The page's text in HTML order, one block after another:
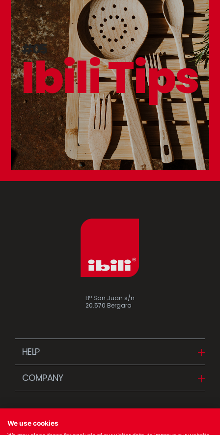
#05
Ibili Tips
Bº San Juan s/n
20.570 Bergara
HELP
COMPANY
Stories
News
We use cookies